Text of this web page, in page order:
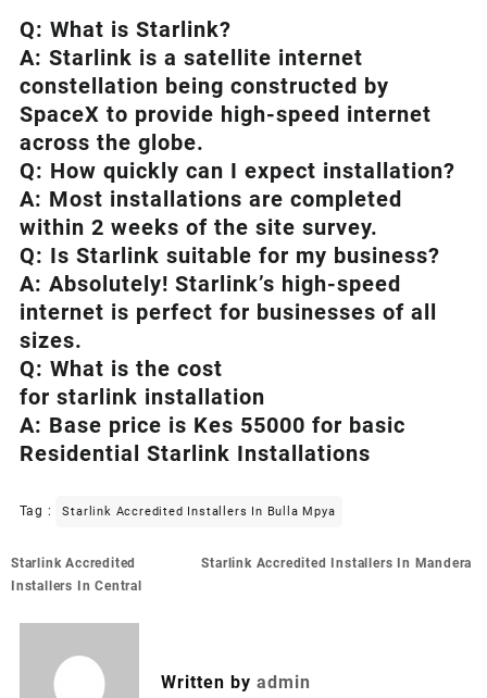
Q: What is Starlink?
A: Starlink is a satellite internet
constellation being constructed by
SpaceX to provide high-speed internet
across the globe.
Q: How quickly can I expect installation?
A: Most installations are completed
within 2 weeks of the site survey.
Q: Is Starlink suitable for my business?
A: Absolutely! Starlink’s high-speed
internet is perfect for businesses of all
sizes.
Q: What is the cost
for starlink installation
A: Base price is Kes 55000 for basic
Residential Starlink Installations
Tag : Starlink Accredited Installers In Bulla Mpya
Post
navigation
Starlink Accredited
Installers In Central
Starlink Accredited Installers In Mandera
Written by admin